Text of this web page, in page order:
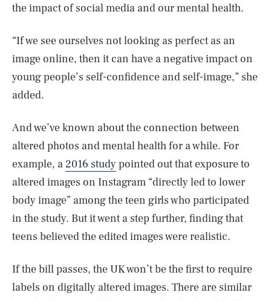
the impact of social media and our mental health.
“If we see ourselves not looking as perfect as an
image online, then it can have a negative impact on
young people’s self-confidence and self-image,” she
added.
And we’ve known about the connection between
altered photos and mental health for a while. For
example, a 2016 studypointed out that exposure to
altered images on Instagram “directly led to lower
body image” among the teen girls who participated
in the study. But it went a step further, finding that
teens believed the edited images were realistic.
If the bill passes, the UK won’t be the first to require
labels on digitally altered images. There are similar